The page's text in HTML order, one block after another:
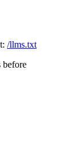
/llms.txt
before